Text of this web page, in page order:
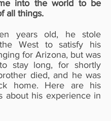
into the world to be
all things.
years old, he stole
West to satisfy his
for Arizona, but was
stay long, for shortly
died, and he was
home. Here are his
about his experience in